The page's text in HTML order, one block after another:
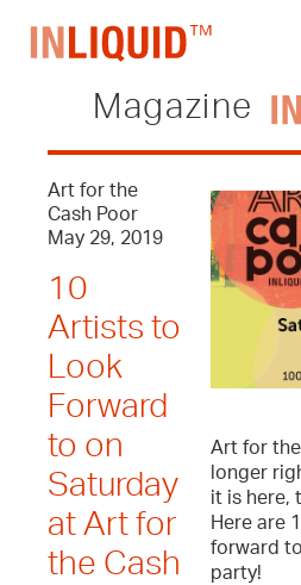
Magazine
Art for the
Cash Poor
May 29, 2019
10
Artists to
Look
Forward
to on
Saturday
at Art for
the Cash
Art for
longer
it is here,
Here are
forward
party!